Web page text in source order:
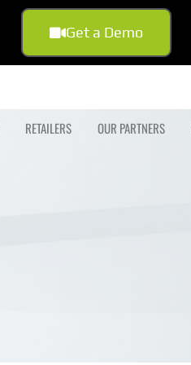
Get a Demo
RETAILERS OUR PARTNERS